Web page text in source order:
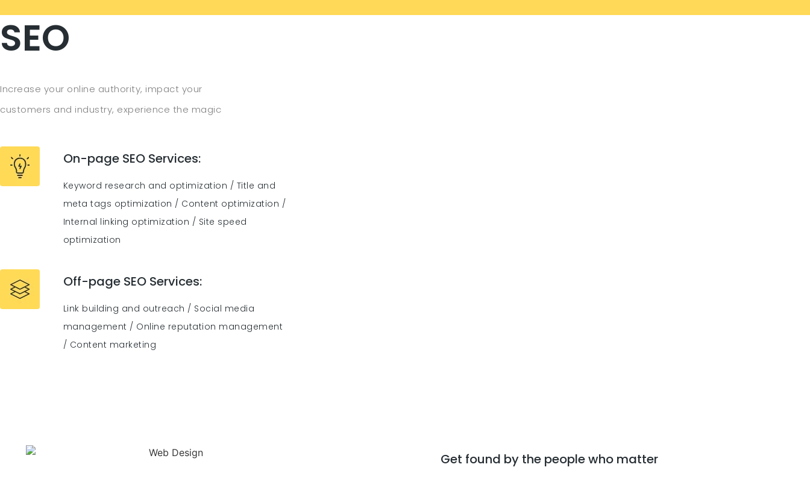
SEO
Increase your online authority, impact your
customers and industry, experience the magic
On-page SEO Services:
Keyword research and optimization / Title and
meta tags optimization / Content optimization /
Internal linking optimization / Site speed
optimization
Off-page SEO Services:
Link building and outreach / Social media
management / Online reputation management
/ Content marketing
Get found by the people who matter